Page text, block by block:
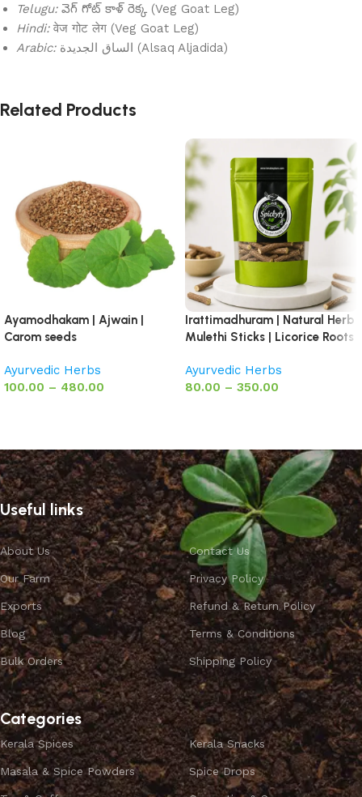
Telugu:వెగ్ గోట్ కాళ్ రెక్క (Veg Goat Leg)
Hindi:वेज गोट लेग (Veg Goat Leg)
Arabic:
الساق الجديدة (Alsaq Aljadida)
Related Products
Ayamodhakam | Ajwain |
Carom seeds
Ayurvedic Herbs
100.00 – 480.00
Irattimadhuram | Natural Herb
Mulethi Sticks | Licorice Roots
Ayurvedic Herbs
80.00 – 350.00
Useful links
About Us
Our Farm
Exports
Blog
Bulk Orders
Contact Us
Privacy Policy
Refund & Return Policy
Terms & Conditions
Shipping Policy
Categories
Kerala Spices
Masala & Spice Powders
Kerala Snacks
Spice Drops